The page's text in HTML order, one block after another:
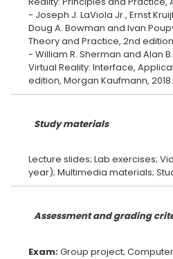
- Joseph J. LaViola Jr., Ernst
Doug A. Bowman and Ivan
Theory and Practice, 2nd
- William R. Sherman and Alan
Virtual Reality: Interface,
Study materials
Lecture slides; Lab exercises;
Assessment and grading
Exam:Group project;